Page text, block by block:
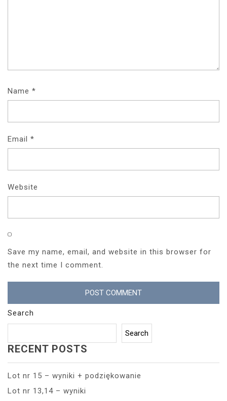
Name *
Email *
Website
Save my name, email, and website in this browser for
the next time I comment.
Search
Search
RECENT POSTS
Lot nr 15 – wyniki + podziękowanie
Lot nr 13,14 – wyniki